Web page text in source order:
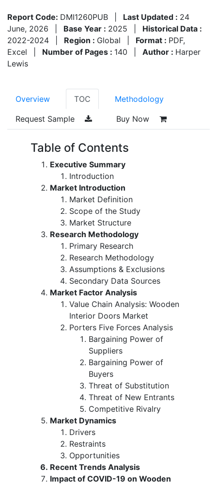
Report Code: DMI1260PUB Last Updated : 24
June, 2026
Base Year : 2025
Historical Data :
2022-2024
Region : Global Format : PDF,
Excel
Number of Pages : 140 Author : Harper
Lewis
Overview TOC Methodology
Request Sample Buy Now
Table of Contents
Executive Summary
Introduction
Market Introduction
Market Definition
Scope of the Study
Market Structure
Research Methodology
Primary Research
Research Methodology
Assumptions & Exclusions
Secondary Data Sources
Market Factor Analysis
Value Chain Analysis: Wooden
Interior Doors Market
Porters Five Forces Analysis
Bargaining Power of
Suppliers
Bargaining Power of
Buyers
Threat of Substitution
Threat of New Entrants
Competitive Rivalry
Market Dynamics
Drivers
Restraints
Opportunities
Recent Trends Analysis
Impact of COVID-19 on Wooden